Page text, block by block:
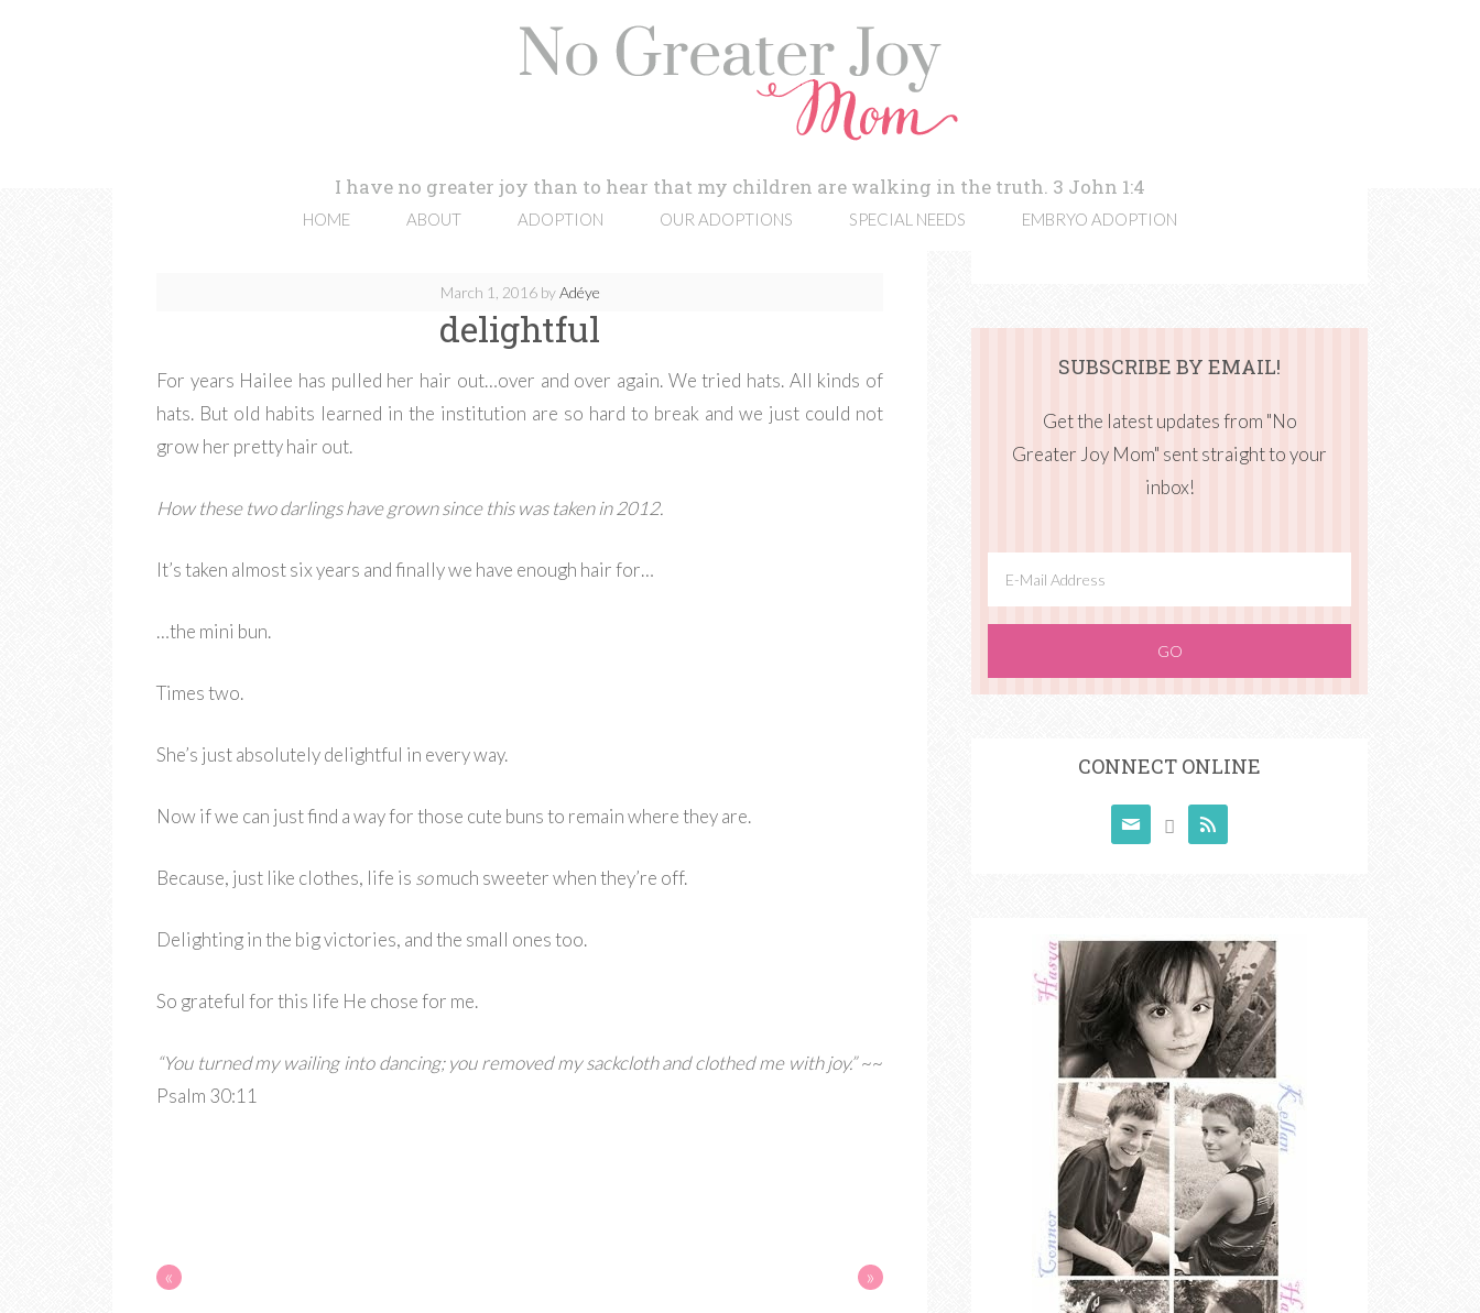
I have no greater joy than to hear that my children are walking in the truth. 3 John 1:4
HOME ABOUT ADOPTION OUR ADOPTIONS SPECIAL NEEDS EMBRYO ADOPTION
March 1, 2016byAdéye
delightful
For years Hailee has pulled her hair out…over and over again. We tried hats. All kinds of
hats. But old habits learned in the institution are so hard to break and we just could not
grow her pretty hair out.
How these two darlings have grown since this was taken in 2012.
It’s taken almost six years and finally we have enough hair for…
…the mini bun.
Times two.
She’s just absolutely delightful in every way.
Now if we can just find a way for those cute buns to remain where they are.
Because, just like clothes, life is somuch sweeter when they’re off.
Delighting in the big victories, and the small ones too.
So grateful for this life He chose for me.
“You turned my wailing into dancing; you removed my sackcloth and clothed me with joy.”~~
Psalm 30:11
« »
SUBSCRIBE BY EMAIL!
Get the latest updates from "No
Greater Joy Mom" sent straight to your
inbox!
CONNECT ONLINE
  